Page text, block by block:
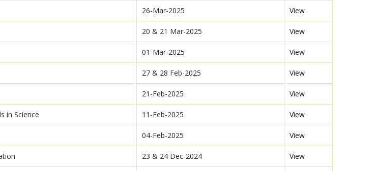
26-Mar-2025 View
20 & 21 Mar-2025 View
01-Mar-2025 View
27 & 28 Feb-2025 View
21-Feb-2025 View
in Science 11-Feb-2025 View
04-Feb-2025 View
23 & 24 Dec-2024 View